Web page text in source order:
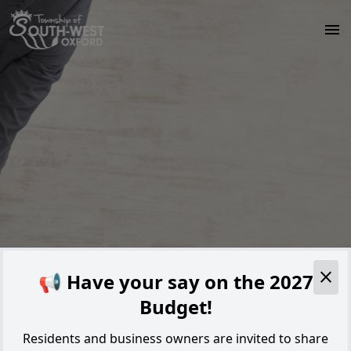
Skip to main content
Alert
📢 Have your say on the 2027
Budget!
Residents and business owners are invited to share